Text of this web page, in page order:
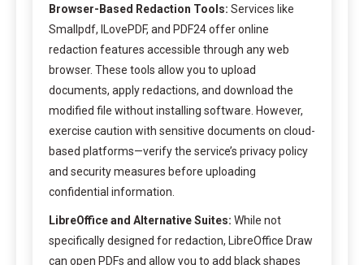
Browser-Based Redaction Tools: Services like
Smallpdf, ILovePDF, and PDF24 offer online
redaction features accessible through any web
browser. These tools allow you to upload
documents, apply redactions, and download the
modified file without installing software. However,
exercise caution with sensitive documents on cloud-
based platforms—verify the service’s privacy policy
and security measures before uploading
confidential information.
LibreOffice and Alternative Suites: While not
specifically designed for redaction, LibreOffice Draw
can open PDFs and allow you to add black shapes